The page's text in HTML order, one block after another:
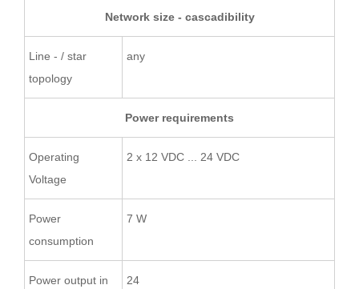
Network size - cascadibility
Line - / star
topology
any
Power requirements
Operating
Voltage
2 x 12 VDC ... 24 VDC
Power
consumption
7 W
Power output in
24